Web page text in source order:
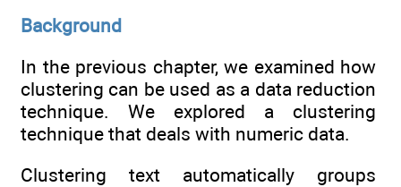
Background
In the previous chapter, we examined how
clustering can be used as a data reduction
technique. We explored a clustering
technique that deals with numeric data.
Clustering text automatically groups